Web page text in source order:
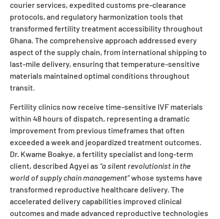
courier services, expedited customs pre-clearance
protocols, and regulatory harmonization tools that
transformed fertility treatment accessibility throughout
Ghana. The comprehensive approach addressed every
aspect of the supply chain, from international shipping to
last-mile delivery, ensuring that temperature-sensitive
materials maintained optimal conditions throughout
transit.
Fertility clinics now receive time-sensitive IVF materials
within 48 hours of dispatch, representing a dramatic
improvement from previous timeframes that often
exceeded a week and jeopardized treatment outcomes.
Dr. Kwame Boakye, a fertility specialist and long-term
client, described Agyei as “a silent revolutionist in the
world of supply chain management”whose systems have
transformed reproductive healthcare delivery. The
accelerated delivery capabilities improved clinical
outcomes and made advanced reproductive technologies